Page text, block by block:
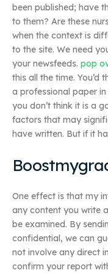
been published; have
to them? Are these
when the context is
to the site. We need
your newsfeeds. pop
this all the time. You’d
a professional paper
you don’t think it is a
factors that may
have written. But if it
One effect is that my
any content you write
be examined. By
confidential, we can
not involve any direct
confirm your report